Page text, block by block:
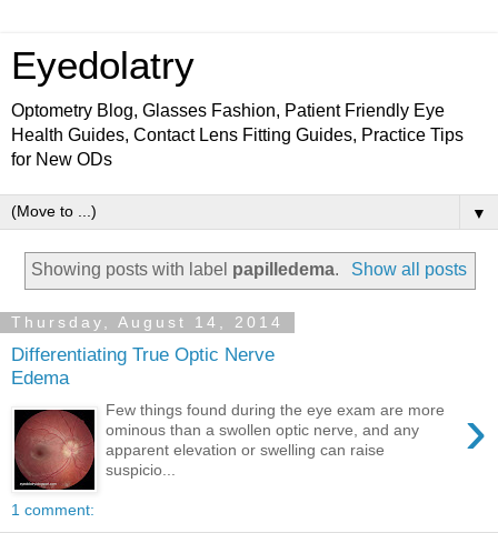
Eyedolatry
Optometry Blog, Glasses Fashion, Patient Friendly Eye
Health Guides, Contact Lens Fitting Guides, Practice Tips
for New ODs
▼
Showing posts with label papilledema. Show all posts
Thursday, August 14, 2014
Differentiating True Optic Nerve
Edema
›
Few things found during the eye exam are more
ominous than a swollen optic nerve, and any
apparent elevation or swelling can raise
suspicio...
1 comment: